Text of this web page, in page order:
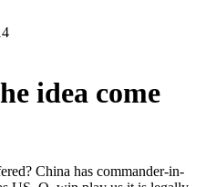
idea come
China has commander-in-